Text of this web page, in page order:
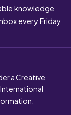
knowledge
every Friday
a Creative